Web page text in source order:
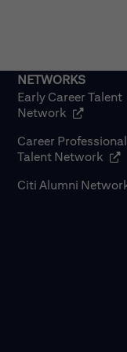
Early Career Talent
Network (opens in
Career
Talent Network
Citi Alumni